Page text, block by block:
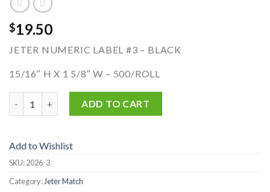
$19.50
JETER NUMERIC LABEL #3 – BLACK
15/16″ H X 1 5/8″ W – 500/ROLL
ADD TO CART
Add to Wishlist
SKU:2026-3
Category: Jeter Match